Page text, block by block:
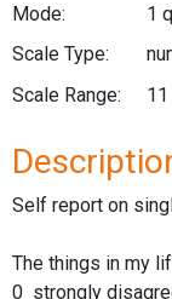
Mode:
1
Scale Type:
Scale Range:
11
Self report on
The things in my
0 strongly